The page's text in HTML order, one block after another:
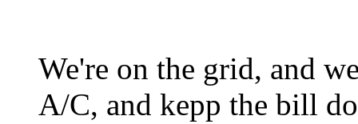
We're on the grid, and
A/C, and kepp the bill